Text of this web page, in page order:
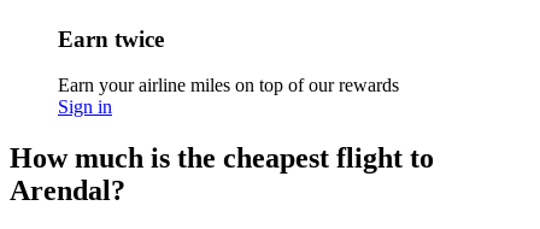
Earn twice
Earn your airline miles on top of our rewards
Sign in
How much is the cheapest flight to
Arendal?